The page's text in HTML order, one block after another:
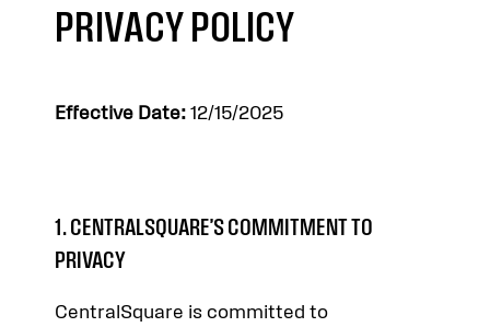
PRIVACY POLICY
Effective Date: 12/15/2025
1. CENTRALSQUARE’S COMMITMENT TO
PRIVACY
CentralSquare is committed to